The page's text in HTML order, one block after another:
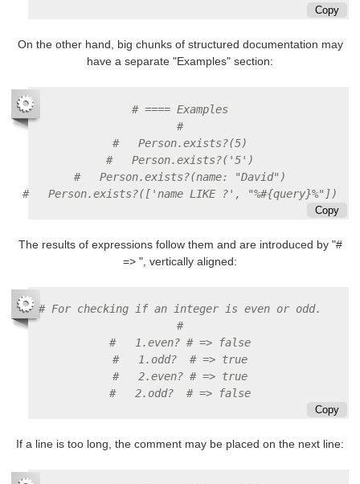
Copy
On the other hand, big chunks of structured documentation may
have a separate "Examples" section:
# ==== Examples
#
#   Person.exists?(5)
#   Person.exists?('5')
#   Person.exists?(name: "David")
#   Person.exists?(['name LIKE ?', "%#{query}%"])
Copy
The results of expressions follow them and are introduced by "#
=> ", vertically aligned:
# For checking if an integer is even or odd.
#
#   1.even? # => false
#   1.odd?  # => true
#   2.even? # => true
#   2.odd?  # => false
Copy
If a line is too long, the comment may be placed on the next line: